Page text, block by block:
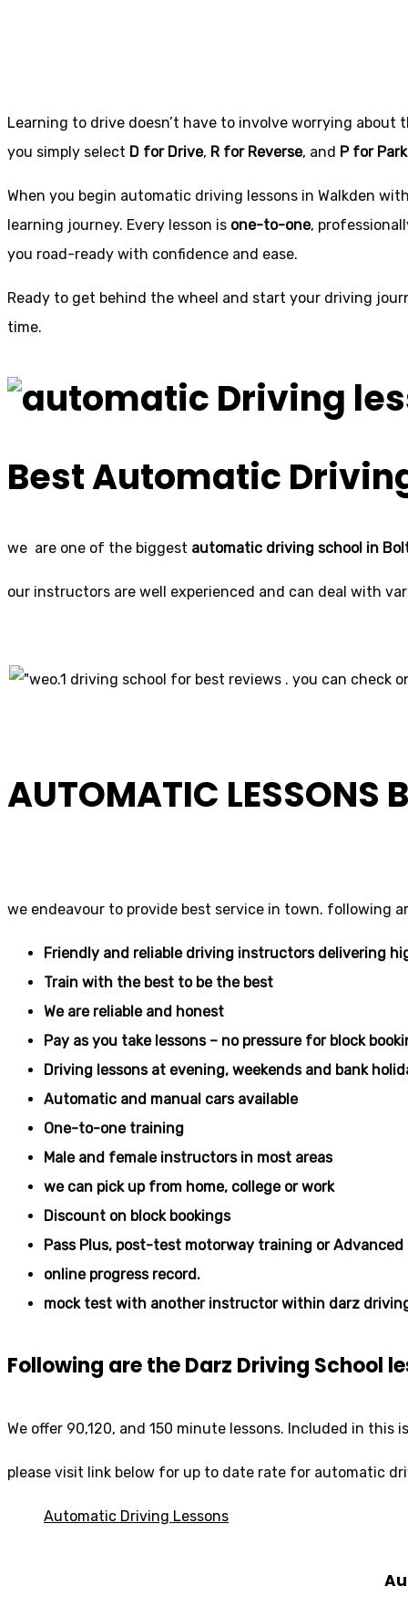
Learning to drive doesn’t have to involve worrying
you simply select D for Drive, R for Reverse, and P for Park
When you begin automatic driving lessons in Walkden
learning journey. Every lesson is one-to-one,
you road-ready with confidence and ease.
Ready to get behind the wheel and start your driving
time.
Best Automatic
we are one of the biggest automatic driving school in
our instructors are well experienced and can deal with
o.1 driving school for best reviews . you can check
AUTOMATIC
we endeavour to provide best service in town. following
Friendly and reliable driving instructors delivering
Train with the best to be the best
We are reliable and honest
Pay as you take lessons – no pressure for block
Driving lessons at evening, weekends and bank
Automatic and manual cars available
One-to-one training
Male and female instructors in most areas
we can pick up from home, college or work
Discount on block bookings
Pass Plus, post-test motorway training or Advanced
online progress record.
mock test with another instructor within darz
Following are the Darz Driving School
We offer 90,120, and 150 minute lessons. Included in
please visit link below for up to date rate for automatic
Automatic Driving Lessons